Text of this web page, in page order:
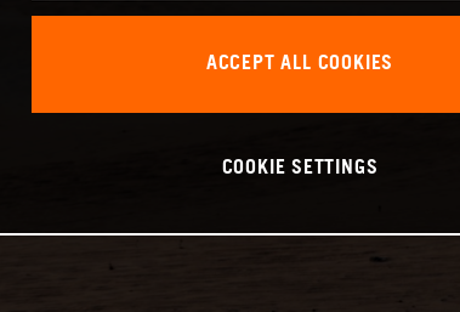
ACCEPT ALL COOKIES
COOKIE SETTINGS